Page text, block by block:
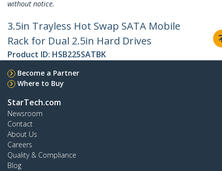
without notice.
3.5in Trayless Hot Swap SATA Mobile
Rack for Dual 2.5in Hard Drives
Product ID: HSB225SATBK
Become a Partner
Where to Buy
StarTech.com
Newsroom
Contact
About Us
Careers
Quality & Compliance
Blog